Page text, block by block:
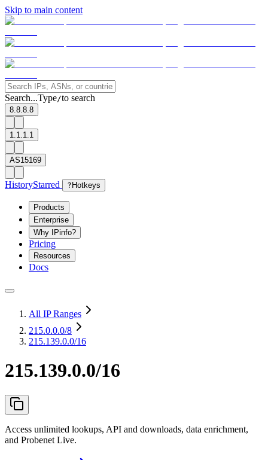
Skip to main content
Search...Type/to search
8.8.8.8
1.1.1.1
AS15169
HistoryStarred ? Hotkeys
Products
Enterprise
Why IPinfo?
Pricing
Resources
Docs
All IP Ranges
215.0.0.0/8
215.139.0.0/16
215.139.0.0/16
Access unlimited lookups, API and downloads, data enrichment,
and Probenet Live.